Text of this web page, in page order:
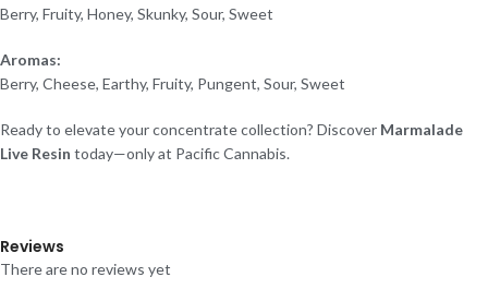
Berry, Fruity, Honey, Skunky, Sour, Sweet
Aromas:
Berry, Cheese, Earthy, Fruity, Pungent, Sour, Sweet
Ready to elevate your concentrate collection? Discover Marmalade
Live Resin today—only at Pacific Cannabis.
Reviews
There are no reviews yet